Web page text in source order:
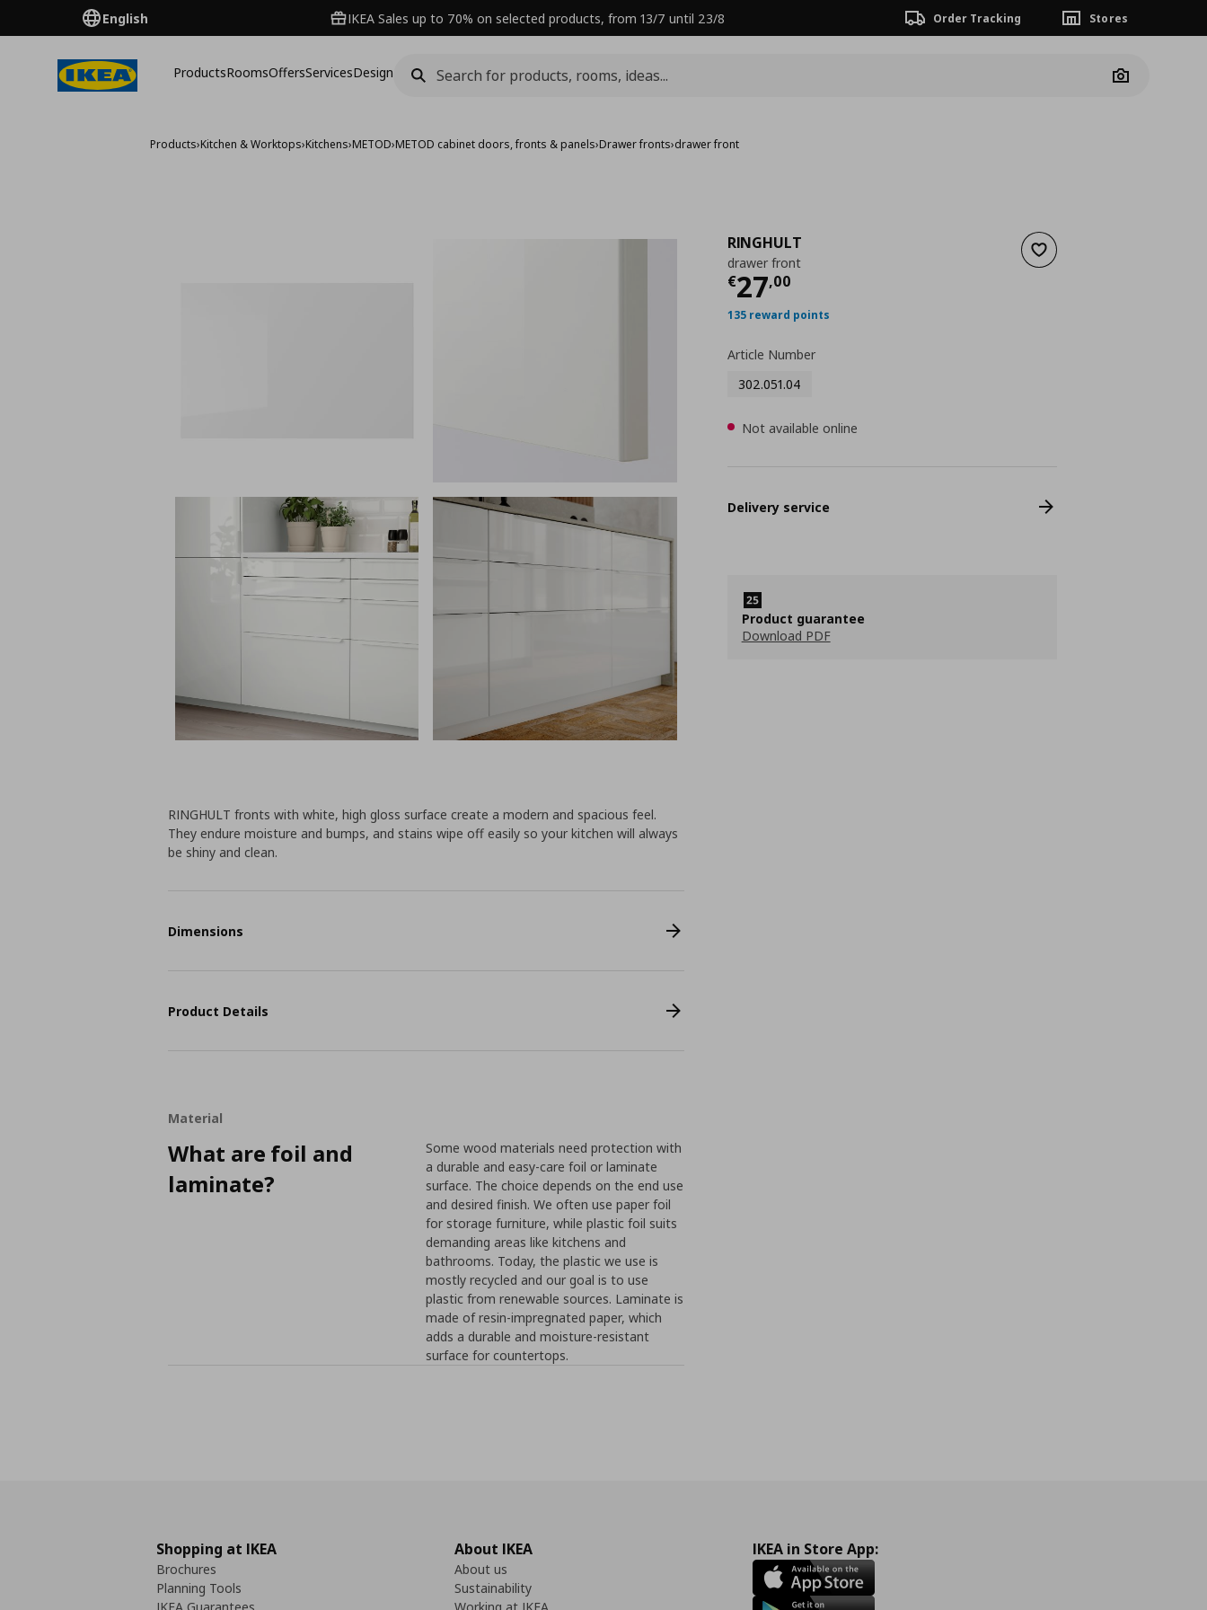
English IKEA Sales up to 70% on selected products, from 13/7 until 23/8 Order Tracking Stores
ProductsRoomsOffersServicesDesign
Camera
Products›Kitchen & Worktops›Kitchens›METOD›METOD cabinet doors, fronts & panels›Drawer fronts›drawer front
Add to wishlist
RINGHULT
drawer front
€27,00
Current price
135 reward points
Article Number
302.051.04
Not available online
Delivery service
Product guarantee
Download PDF
RINGHULT fronts with white, high gloss surface create a modern and spacious feel.
They endure moisture and bumps, and stains wipe off easily so your kitchen will always
be shiny and clean.
Dimensions
Product Details
Material
What are foil and
laminate?
Some wood materials need protection with
a durable and easy-care foil or laminate
surface. The choice depends on the end use
and desired finish. We often use paper foil
for storage furniture, while plastic foil suits
demanding areas like kitchens and
bathrooms. Today, the plastic we use is
mostly recycled and our goal is to use
plastic from renewable sources. Laminate is
made of resin-impregnated paper, which
adds a durable and moisture-resistant
surface for countertops.
Shopping at IKEA
Brochures
Planning Tools
About IKEA
About us
Sustainability
IKEA in Store App: